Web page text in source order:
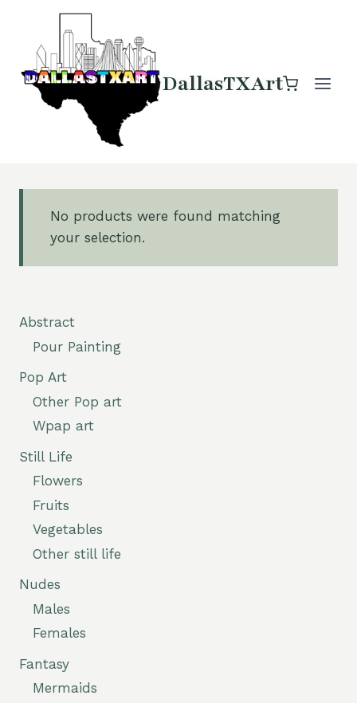
content
DallasTXArt
No products were found matching
your selection.
Abstract
Pour Painting
Pop Art
Other Pop art
Wpap art
Still Life
Flowers
Fruits
Vegetables
Other still life
Nudes
Males
Females
Fantasy
Mermaids